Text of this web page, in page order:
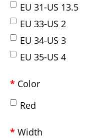
EU 31-US 13.5
EU 33-US 2
EU 34-US 3
EU 35-US 4
Color
Red
Width